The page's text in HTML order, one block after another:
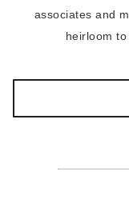
associates and
heirloom